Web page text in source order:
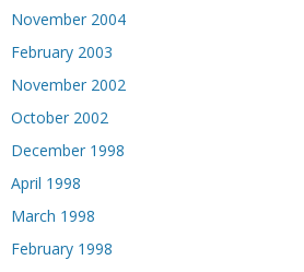
November 2004
February 2003
November 2002
October 2002
December 1998
April 1998
March 1998
February 1998